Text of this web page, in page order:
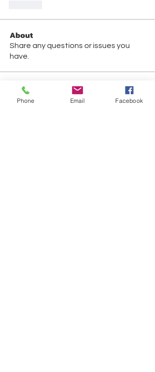
About
Share any questions or issues you
have.
Members
David FoxDavid Fox Follow
Phone Email Facebook